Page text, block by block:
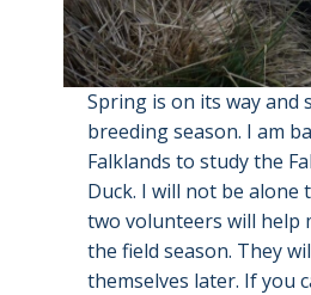
Spring is on its way and
breeding season. I am
Falklands to study the
Duck. I will not be alone
two volunteers will help
the field season. They
themselves later. If you